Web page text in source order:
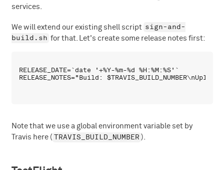
services.
We will extend our existing shell script sign-and-
build.sh for that. Let's create some release notes first:
RELEASE_DATE=`date '+%Y-%m-%d %H:%M:%S'`
Note that we use a global environment variable set by
Travis here ( TRAVIS_BUILD_NUMBER ).